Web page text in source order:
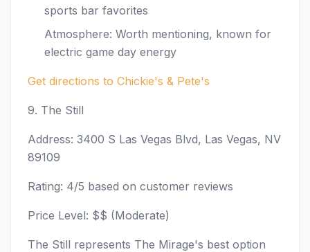
sports bar favorites
Atmosphere: Worth mentioning, known for
electric game day energy
Get directions to Chickie's & Pete's
9. The Still
Address: 3400 S Las Vegas Blvd, Las Vegas, NV
89109
Rating: 4/5 based on customer reviews
Price Level: $$ (Moderate)
The Still represents The Mirage's best option